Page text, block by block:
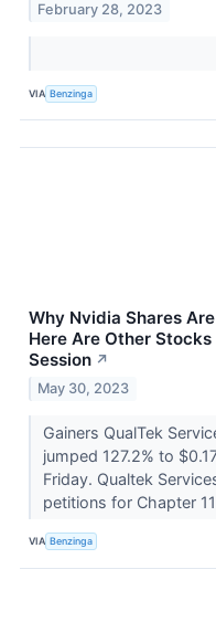
February 28, 2023
VIA Benzinga
Why Nvidia Shares
Here Are Other
Session ↗
May 30, 2023
Gainers QualTek
jumped 127.2% to
Friday. Qualtek
petitions for Chapter
VIA Benzinga